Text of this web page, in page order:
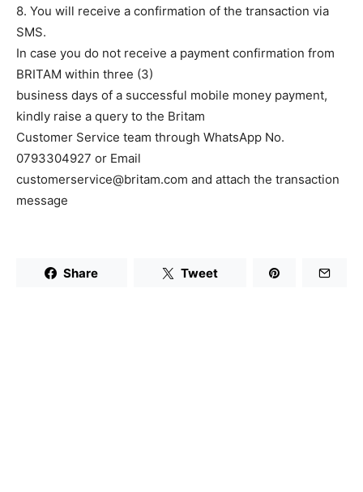
8. You will receive a confirmation of the transaction via
SMS.
In case you do not receive a payment confirmation from
BRITAM within three (3)
business days of a successful mobile money payment,
kindly raise a query to the Britam
Customer Service team through WhatsApp No.
0793304927 or Email
customerservice@britam.com and attach the transaction
message
Share Tweet